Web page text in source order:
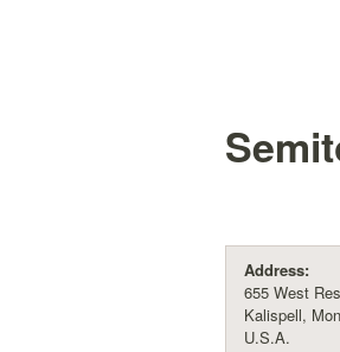
Address:
655 West
Kalispell,
U.S.A.